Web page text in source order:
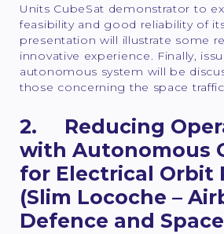
Units CubeSat demonstrator to
feasibility and good reliability of
presentation will illustrate some
innovative experience. Finally,
autonomous system will be
those concerning the space
2. Reducing
with Autonomous
for Electrical Orbit
(Slim Locoche –
Defence and